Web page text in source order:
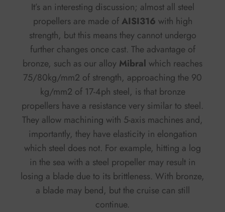
It’s an interesting discussion; almost all steel
propellers are made ofAISI316 with high
strength, but this means they cannot undergo
further changes once cast. The advantage of
bronze, such as our alloy Mibral which reaches
75/80kg/mm2 of strength, approaching the 90
kg/mm2 of 17-4ph steel, is that bronze
propellers have a resistance very similar to steel.
They allow machining with 5-axis machines and,
importantly, they have elasticity in elongation
which steel does not. For example, hitting a log
in the sea with a steel propeller may result in
losing a blade due to its brittleness. With bronze,
a blade may bend, but the cruise can still
continue.